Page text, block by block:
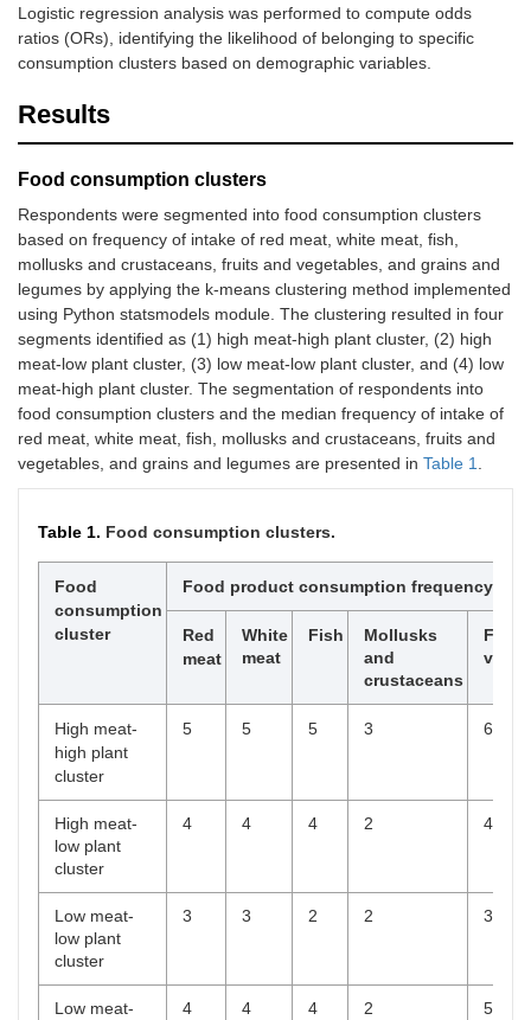
Logistic regression analysis was performed to compute odds
ratios (ORs), identifying the likelihood of belonging to specific
consumption clusters based on demographic variables.
Results
Food consumption clusters
Respondents were segmented into food consumption clusters
based on frequency of intake of red meat, white meat, fish,
mollusks and crustaceans, fruits and vegetables, and grains and
legumes by applying the k-means clustering method implemented
using Python statsmodels module. The clustering resulted in four
segments identified as (1) high meat-high plant cluster, (2) high
meat-low plant cluster, (3) low meat-low plant cluster, and (4) low
meat-high plant cluster. The segmentation of respondents into
food consumption clusters and the median frequency of intake of
red meat, white meat, fish, mollusks and crustaceans, fruits and
vegetables, and grains and legumes are presented in Table 1.
Table 1. Food consumption clusters.
Food
consumption
cluster
Food product consumption frequency*
Red
meat
White
meat
Fish
Mollusks
and
crustaceans
High meat-
high plant
cluster
5 5 5 3 6
High meat-
low plant
cluster
4 4 4 2 4
Low meat-
low plant
cluster
3 3 2 2 3
Low meat-
4 4 4 2 5